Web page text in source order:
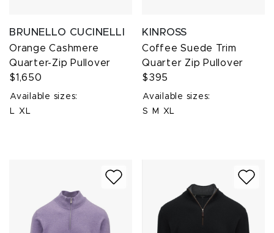
BRUNELLO CUCINELLI
Orange Cashmere
Quarter-Zip Pullover
$1,650
Available sizes:
L XL
KINROSS
Coffee Suede Trim
Quarter Zip Pullover
$395
Available sizes:
S
M XL